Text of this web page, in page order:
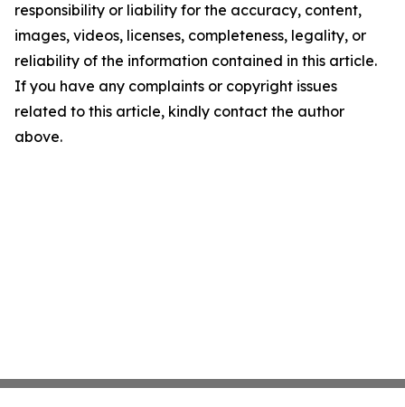
responsibility or liability for the accuracy, content,
images, videos, licenses, completeness, legality, or
reliability of the information contained in this article.
If you have any complaints or copyright issues
related to this article, kindly contact the author
above.